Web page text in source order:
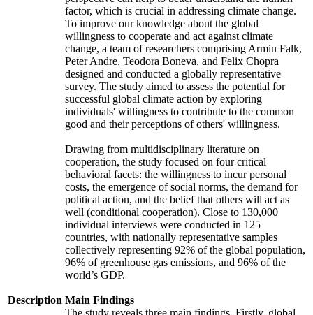
Description
factor, which is crucial in addressing climate change.
To improve our knowledge about the global
willingness to cooperate and act against climate
change, a team of researchers comprising Armin Falk,
Peter Andre, Teodora Boneva, and Felix Chopra
designed and conducted a globally representative
survey. The study aimed to assess the potential for
successful global climate action by exploring
individuals' willingness to contribute to the common
good and their perceptions of others' willingness.
Drawing from multidisciplinary literature on
cooperation, the study focused on four critical
behavioral facets: the willingness to incur personal
costs, the emergence of social norms, the demand for
political action, and the belief that others will act as
well (conditional cooperation). Close to 130,000
individual interviews were conducted in 125
countries, with nationally representative samples
collectively representing 92% of the global population,
96% of greenhouse gas emissions, and 96% of the
world’s GDP.
Main Findings